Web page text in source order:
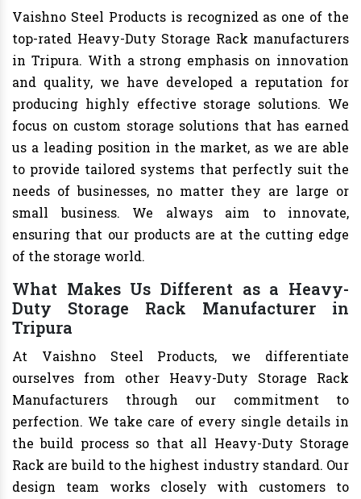
Vaishno Steel Products is recognized as one of the
top-rated Heavy-Duty Storage Rack manufacturers
in Tripura. With a strong emphasis on innovation
and quality, we have developed a reputation for
producing highly effective storage solutions. We
focus on custom storage solutions that has earned
us a leading position in the market, as we are able
to provide tailored systems that perfectly suit the
needs of businesses, no matter they are large or
small business. We always aim to innovate,
ensuring that our products are at the cutting edge
of the storage world.
What Makes Us Different as a Heavy-
Duty Storage Rack Manufacturer in
Tripura
At Vaishno Steel Products, we differentiate
ourselves from other Heavy-Duty Storage Rack
Manufacturers through our commitment to
perfection. We take care of every single details in
the build process so that all Heavy-Duty Storage
Rack are build to the highest industry standard. Our
design team works closely with customers to